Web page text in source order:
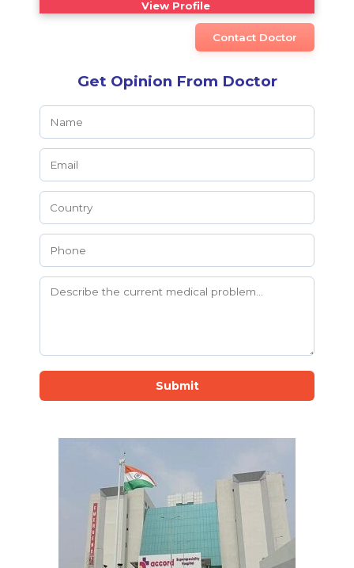
View Profile
Contact Doctor
Get Opinion From Doctor
Submit